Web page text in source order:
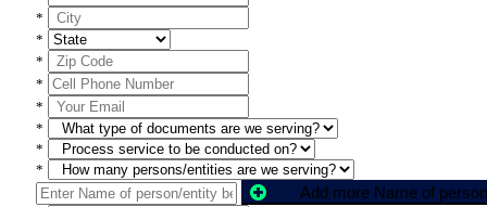
*
*
*
*
*
*
*
*